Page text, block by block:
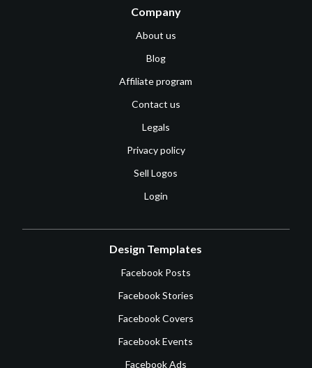
Company
About us
Blog
Affiliate program
Contact us
Legals
Privacy policy
Sell Logos
Login
Design Templates
Facebook Posts
Facebook Stories
Facebook Covers
Facebook Events
Facebook Ads